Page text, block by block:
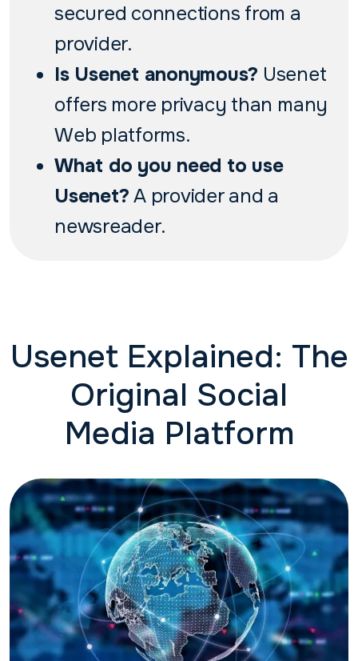
secured connections from a
provider.
Is Usenet anonymous? Usenet
offers more privacy than many
Web platforms.
What do you need to use
Usenet? A provider and a
newsreader.
Usenet Explained: The
Original Social
Media Platform